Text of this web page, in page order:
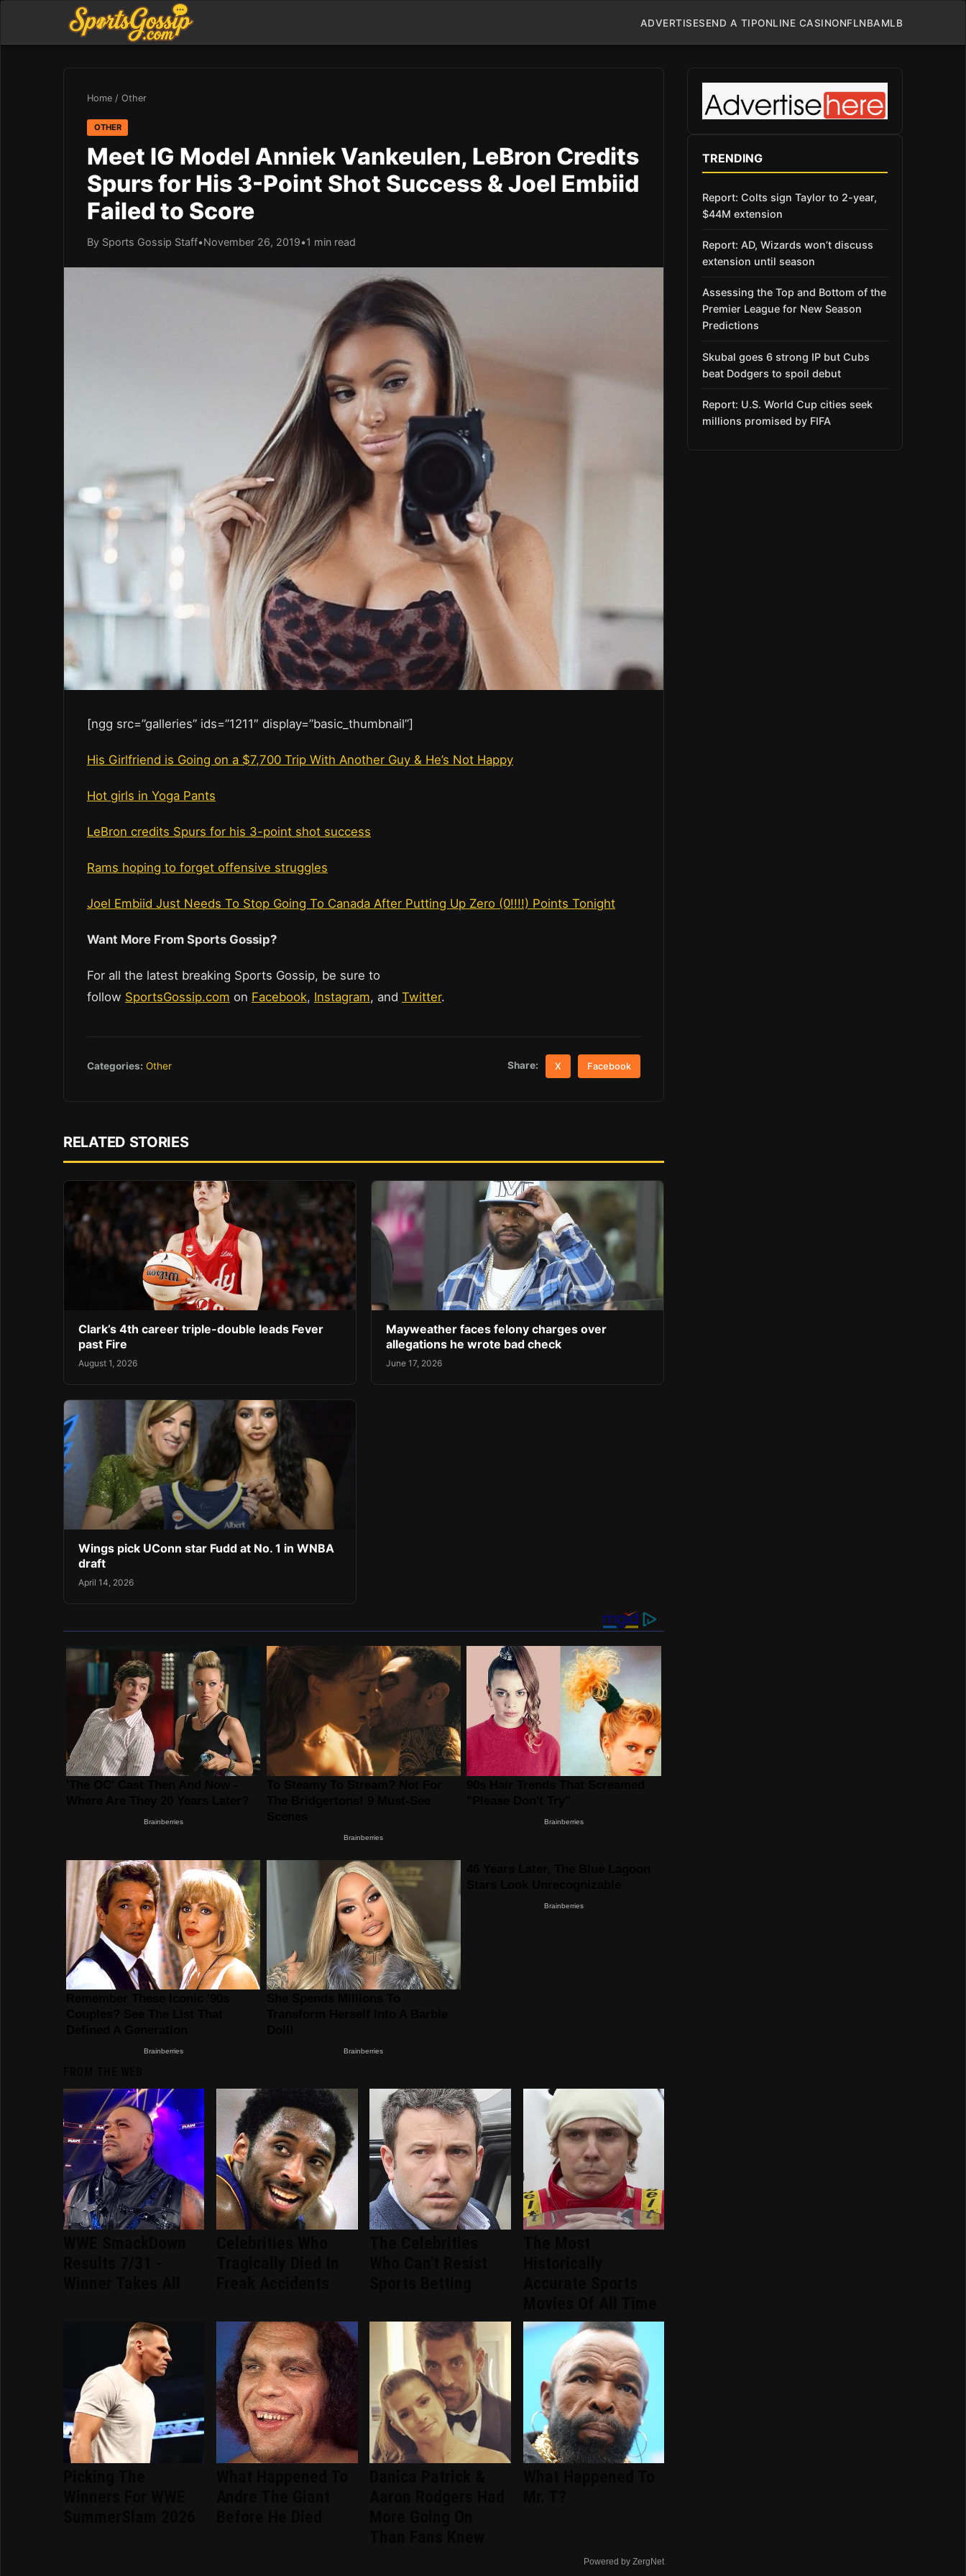
ADVERTISESEND A TIPONLINE CASINONFLNBAMLB
Home / Other
OTHER
Meet IG Model Anniek Vankeulen, LeBron Credits
Spurs for His 3-Point Shot Success & Joel Embiid
Failed to Score
By Sports Gossip Staff•November 26, 2019•1 min read
[ngg src=”galleries” ids=”1211″ display=”basic_thumbnail”]
His Girlfriend is Going on a $7,700 Trip With Another Guy & He’s Not Happy
Hot girls in Yoga Pants
LeBron credits Spurs for his 3-point shot success
Rams hoping to forget offensive struggles
Joel Embiid Just Needs To Stop Going To Canada After Putting Up Zero (0!!!!) Points Tonight
Want More From Sports Gossip?
For all the latest breaking Sports Gossip, be sure to
follow SportsGossip.com on Facebook, Instagram, and Twitter.
Categories: Other Share: X Facebook
RELATED STORIES
Clark’s 4th career triple-double leads Fever
past Fire
August 1, 2026
Mayweather faces felony charges over
allegations he wrote bad check
June 17, 2026
Wings pick UConn star Fudd at No. 1 in WNBA
draft
April 14, 2026
Powered by ZergNet
TRENDING
Report: Colts sign Taylor to 2-year,
$44M extension
Report: AD, Wizards won’t discuss
extension until season
Assessing the Top and Bottom of the
Premier League for New Season
Predictions
Skubal goes 6 strong IP but Cubs
beat Dodgers to spoil debut
Report: U.S. World Cup cities seek
millions promised by FIFA